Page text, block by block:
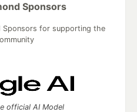
Sponsors
Sponsors for supporting the
official AI Model